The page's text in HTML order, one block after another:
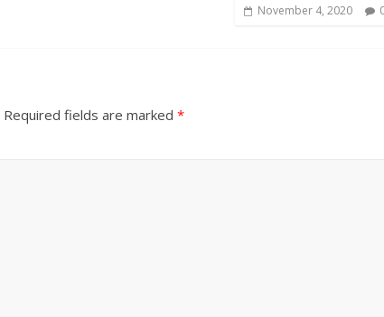
November 4, 2020
Required fields are marked *